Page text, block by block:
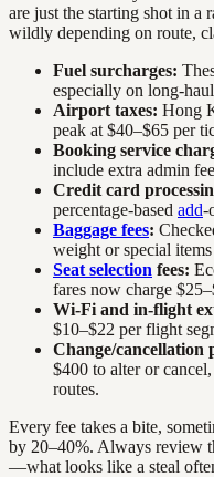
are just the starting shot in a
wildly depending on route,
Fuel surcharges:
especially on long-
Airport taxes: Hong
peak at $40–$65 per
Booking service
include extra admin
Credit card
percentage-based add-
Baggage fees:
weight or special
Seat selection fees:
fares now charge
Wi-Fi and in-flight
$10–$22 per flight
Change/cancellation
$400 to alter or
routes.
Every fee takes a bite,
by 20–40%. Always review
—what looks like a steal